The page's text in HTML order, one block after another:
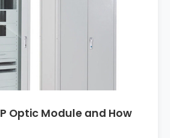
Optic Module and How